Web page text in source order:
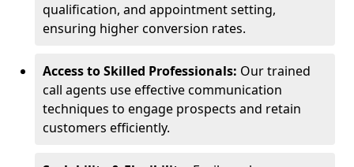
qualification, and appointment setting,
ensuring higher conversion rates.
Access to Skilled Professionals: Our trained
call agents use effective communication
techniques to engage prospects and retain
customers efficiently.